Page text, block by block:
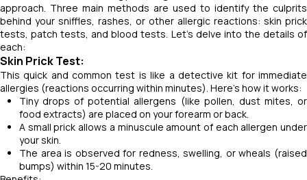
approach. Three main methods are used to identify the culprits
behind your sniffles, rashes, or other allergic reactions: skin prick
tests, patch tests, and blood tests. Let's delve into the details of
each:
Skin Prick Test:
This quick and common test is like a detective kit for immediate
allergies (reactions occurring within minutes). Here's how it works:
Tiny drops of potential allergens (like pollen, dust mites, or
food extracts) are placed on your forearm or back.
A small prick allows a minuscule amount of each allergen under
your skin.
The area is observed for redness, swelling, or wheals (raised
bumps) within 15-20 minutes.